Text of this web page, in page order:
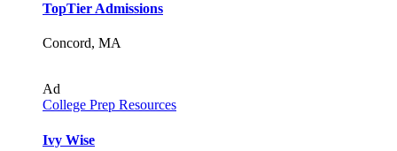
TopTier Admissions
Concord, MA
Ad
College Prep Resources
Ivy Wise